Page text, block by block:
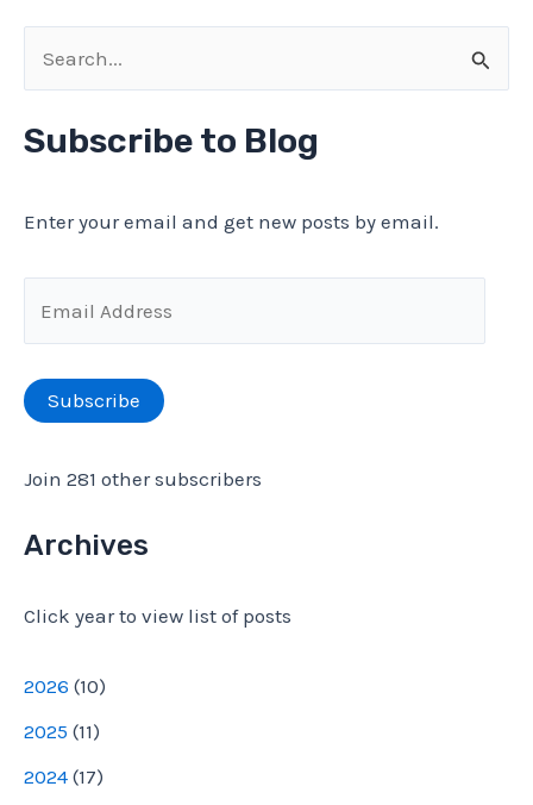
or
mechanical
e
a
:
Subscribe to Blog
Enter your email and get new posts by email.
m
a
i
d
r
s
Subscribe
Join 281 other subscribers
Archives
Click year to view list of posts
2026 (10)
2025 (11)
2024 (17)